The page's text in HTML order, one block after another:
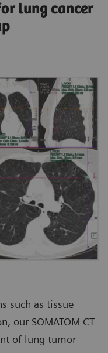
lung cancer
such as tissue
our SOMATOM CT
of lung tumor